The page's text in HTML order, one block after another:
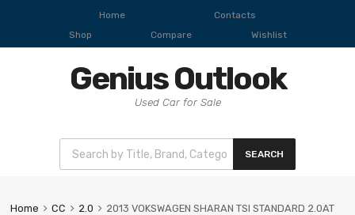
Home
Contacts
Shop
Compare Wishlist
Genius Outlook
Used Car for Sale
SEARCH
Home CC 2.0 2013 VOKSWAGEN SHARAN TSI STANDARD 2.0AT